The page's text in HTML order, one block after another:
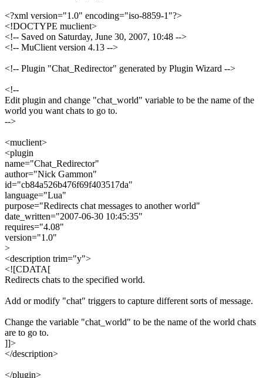
<?xml version="1.0" encoding="iso-8859-1"?>
<!DOCTYPE muclient>
<!-- Saved on Saturday, June 30, 2007, 10:48 -->
<!-- MuClient version 4.13 -->
<!-- Plugin "Chat_Redirector" generated by Plugin Wizard -->
<!--
Edit plugin and change "chat_world" variable to be the name of the
world you want chats to go to.
-->
<muclient>
<plugin
name="Chat_Redirector"
author="Nick Gammon"
id="cb84a526b476f69f403517da"
language="Lua"
purpose="Redirects chat messages to another world"
date_written="2007-06-30 10:45:35"
requires="4.08"
version="1.0"
>
<description trim="y">
<![CDATA[
Redirects chats to the specified world.
Add or modify "chat" triggers to capture different sorts of message.
Change the variable "chat_world" to be the name of the world chats
are to go to.
]]>
</description>
</plugin>